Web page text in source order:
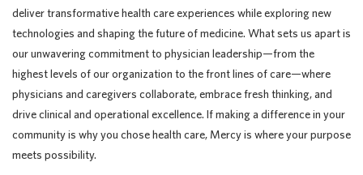
deliver transformative health care experiences while exploring new
technologies and shaping the future of medicine. What sets us apart is
our unwavering commitment to physician leadership—from the
highest levels of our organization to the front lines of care—where
physicians and caregivers collaborate, embrace fresh thinking, and
drive clinical and operational excellence. If making a difference in your
community is why you chose health care, Mercy is where your purpose
meets possibility.